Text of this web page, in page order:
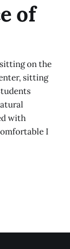
of
on the
sitting
with
I